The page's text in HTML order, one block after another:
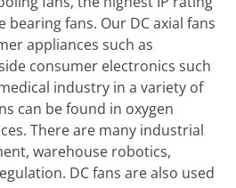
fans. Our DC axial fans
appliances such as
consumer electronics such
industry in a variety of
can be found in oxygen
There are many industrial
warehouse robotics,
DC fans are also used